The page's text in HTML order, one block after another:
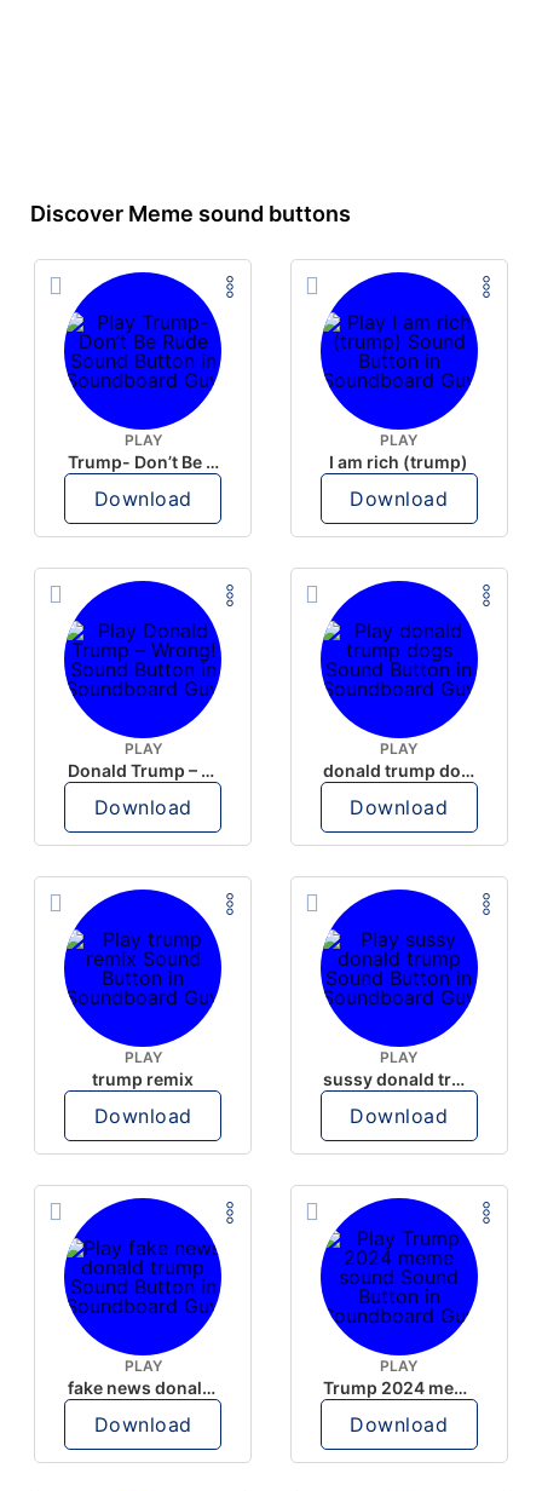
Discover Meme sound buttons
PLAY
Trump- Don’t Be Rude
Download
PLAY
I am rich (trump)
Download
PLAY
Donald Trump – Wrong!
Download
PLAY
donald trump dogs
Download
PLAY
trump remix
Download
PLAY
sussy donald trump
Download
PLAY
fake news donald trump
Download
PLAY
Trump 2024 meme sound
Download